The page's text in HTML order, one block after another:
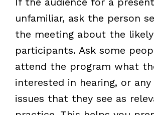
unfamiliar, ask the person
the meeting about the likely
participants. Ask some
attend the program what
interested in hearing, or any
issues that they see as